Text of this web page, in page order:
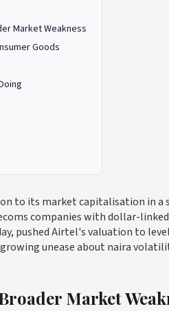
Market Weakness
Goods
to its market capitalisation in a
companies with dollar-
pushed Airtel's valuation to
unease about naira
Market